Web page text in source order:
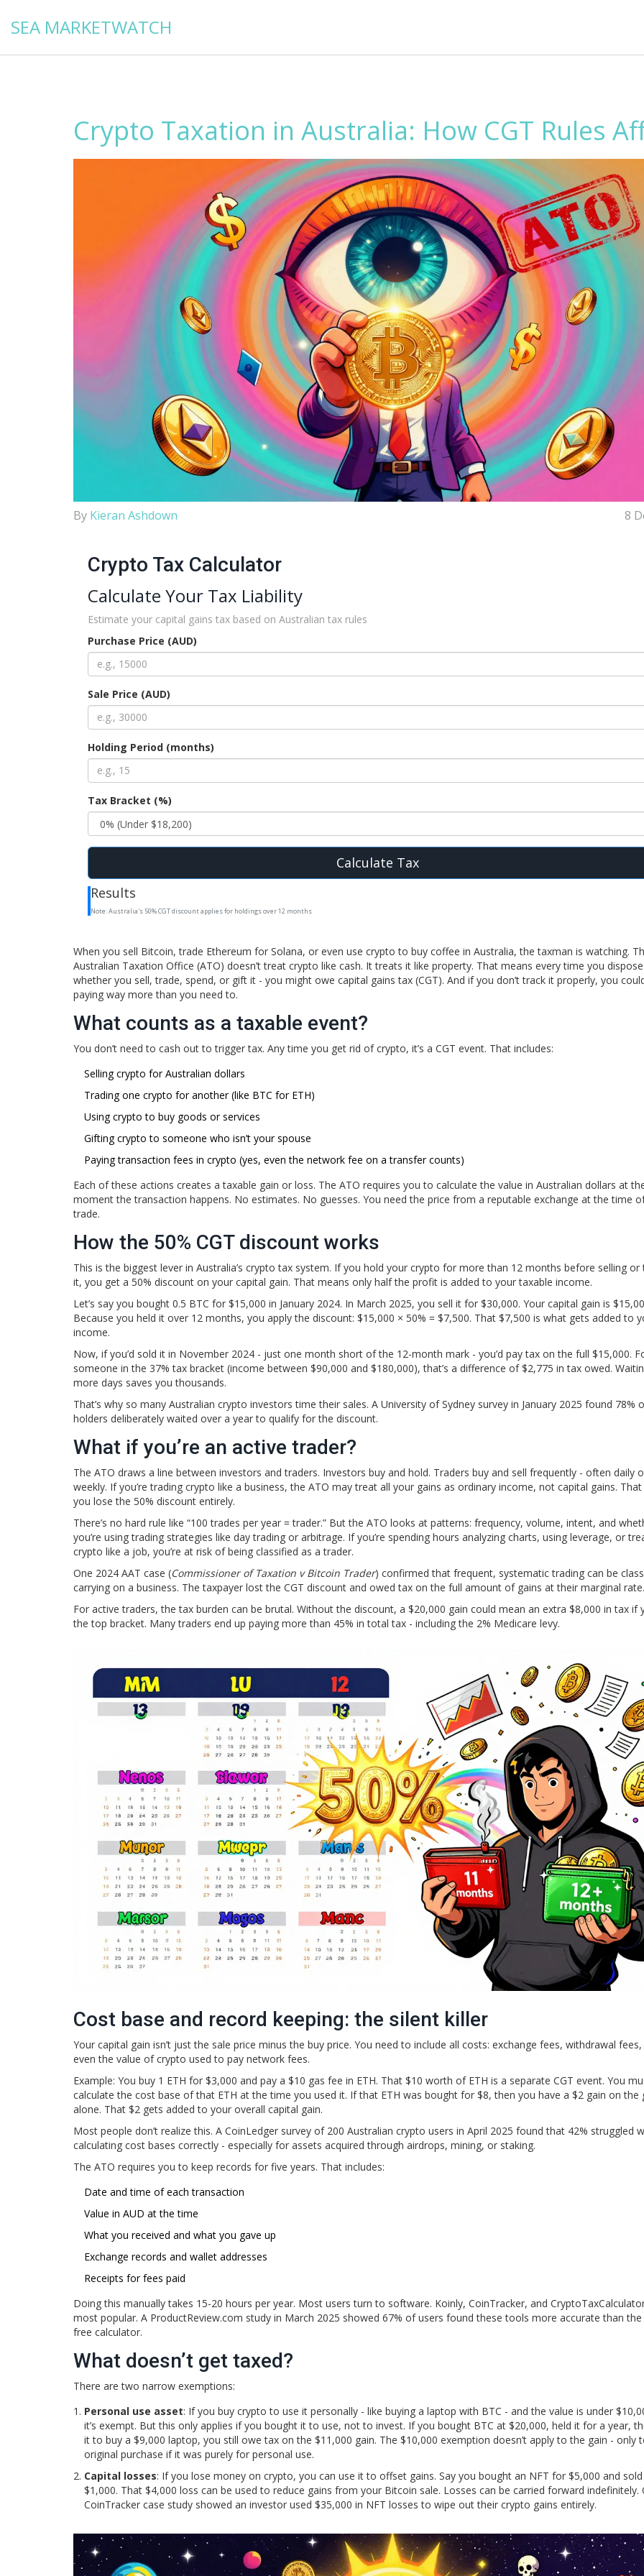
SEA MARKETWATCH
Crypto Taxation in Australia: How CGT Rules
By Kieran Ashdown 8
Crypto Tax Calculator
Calculate Your Tax Liability
Estimate your capital gains tax based on Australian tax rules
Purchase Price (AUD)
Sale Price (AUD)
Holding Period (months)
Tax Bracket (%)
Calculate Tax
Results
Note: Australia's 50% CGT discount applies for holdings over 12 months
When you sell Bitcoin, trade Ethereum for Solana, or even use crypto to buy coffee in Australia, the taxman is watching.
Australian Taxation Office (ATO) doesn’t treat crypto like cash. It treats it like property. That means every time you
whether you sell, trade, spend, or gift it - you might owe capital gains tax (CGT). And if you don’t track it properly, you
paying way more than you need to.
What counts as a taxable event?
You don’t need to cash out to trigger tax. Any time you get rid of crypto, it’s a CGT event. That includes:
Selling crypto for Australian dollars
Trading one crypto for another (like BTC for ETH)
Using crypto to buy goods or services
Gifting crypto to someone who isn’t your spouse
Paying transaction fees in crypto (yes, even the network fee on a transfer counts)
Each of these actions creates a taxable gain or loss. The ATO requires you to calculate the value in Australian dollars at
moment the transaction happens. No estimates. No guesses. You need the price from a reputable exchange at the time
trade.
How the 50% CGT discount works
This is the biggest lever in Australia’s crypto tax system. If you hold your crypto for more than 12 months before selling or
it, you get a 50% discount on your capital gain. That means only half the profit is added to your taxable income.
Let’s say you bought 0.5 BTC for $15,000 in January 2024. In March 2025, you sell it for $30,000. Your capital gain is
Because you held it over 12 months, you apply the discount: $15,000 × 50% = $7,500. That $7,500 is what gets added to
income.
Now, if you’d sold it in November 2024 - just one month short of the 12-month mark - you’d pay tax on the full $15,000.
someone in the 37% tax bracket (income between $90,000 and $180,000), that’s a difference of $2,775 in tax owed.
more days saves you thousands.
That’s why so many Australian crypto investors time their sales. A University of Sydney survey in January 2025 found 78%
holders deliberately waited over a year to qualify for the discount.
What if you’re an active trader?
The ATO draws a line between investors and traders. Investors buy and hold. Traders buy and sell frequently - often daily
weekly. If you’re trading crypto like a business, the ATO may treat all your gains as ordinary income, not capital gains.
you lose the 50% discount entirely.
There’s no hard rule like “100 trades per year = trader.” But the ATO looks at patterns: frequency, volume, intent, and
you’re using trading strategies like day trading or arbitrage. If you’re spending hours analyzing charts, using leverage, or
crypto like a job, you’re at risk of being classified as a trader.
One 2024 AAT case (Commissioner of Taxation v Bitcoin Trader) confirmed that frequent, systematic trading can be
carrying on a business. The taxpayer lost the CGT discount and owed tax on the full amount of gains at their marginal rate.
For active traders, the tax burden can be brutal. Without the discount, a $20,000 gain could mean an extra $8,000 in tax if
the top bracket. Many traders end up paying more than 45% in total tax - including the 2% Medicare levy.
Cost base and record keeping: the silent killer
Your capital gain isn’t just the sale price minus the buy price. You need to include all costs: exchange fees, withdrawal fees,
even the value of crypto used to pay network fees.
Example: You buy 1 ETH for $3,000 and pay a $10 gas fee in ETH. That $10 worth of ETH is a separate CGT event. You
calculate the cost base of that ETH at the time you used it. If that ETH was bought for $8, then you have a $2 gain on the
alone. That $2 gets added to your overall capital gain.
Most people don’t realize this. A CoinLedger survey of 200 Australian crypto users in April 2025 found that 42% struggled
calculating cost bases correctly - especially for assets acquired through airdrops, mining, or staking.
The ATO requires you to keep records for five years. That includes:
Date and time of each transaction
Value in AUD at the time
What you received and what you gave up
Exchange records and wallet addresses
Receipts for fees paid
Doing this manually takes 15-20 hours per year. Most users turn to software. Koinly, CoinTracker, and
most popular. A ProductReview.com study in March 2025 showed 67% of users found these tools more accurate than the
free calculator.
What doesn’t get taxed?
There are two narrow exemptions:
Personal use asset: If you buy crypto to use it personally - like buying a laptop with BTC - and the value is under
it’s exempt. But this only applies if you bought it to use, not to invest. If you bought BTC at $20,000, held it for a year,
it to buy a $9,000 laptop, you still owe tax on the $11,000 gain. The $10,000 exemption doesn’t apply to the gain - only
original purchase if it was purely for personal use.
Capital losses: If you lose money on crypto, you can use it to offset gains. Say you bought an NFT for $5,000 and
$1,000. That $4,000 loss can be used to reduce gains from your Bitcoin sale. Losses can be carried forward indefinitely.
CoinTracker case study showed an investor used $35,000 in NFT losses to wipe out their crypto gains entirely.